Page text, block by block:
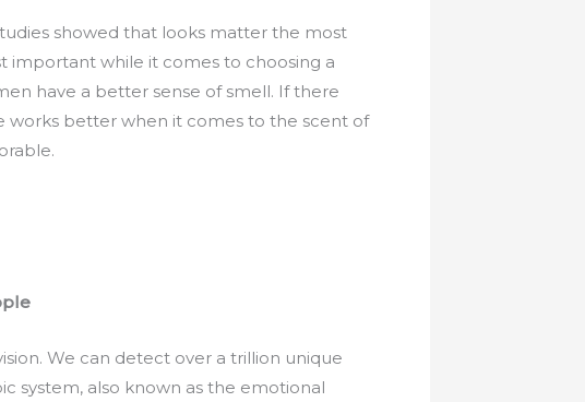
showed that looks matter the most
important while it comes to choosing a
have a better sense of smell. If there
works better when it comes to the scent of
We can detect over a trillion unique
system, also known as the emotional